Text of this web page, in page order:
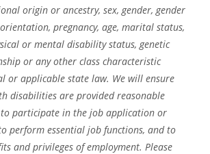
origin or ancestry, sex, gender, gender
pregnancy, age, marital status,
or mental disability status, genetic
or any other class characteristic
or applicable state law. We will ensure
disabilities are provided reasonable
to participate in the job application or
perform essential job functions, and to
and privileges of employment. Please